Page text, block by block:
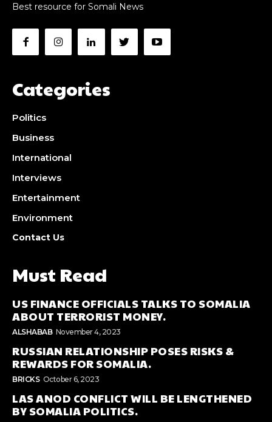
Best resource for Somali News
Categories
Politics
Business
International
Interviews
Entertainment
Environment
Contact Us
Must Read
US FINANCE OFFICIALS TALKS TO SOMALIA
ABOUT TERRORIST MONEY.
ALSHABAB November 4, 2023
RUSSIAN RELATIONSHIP POSES RISKS &
REWARDS FOR SOMALIA.
BRICKS October 6, 2023
LAS ANOD CONFLICT WILL BE LENGTHENED
BY SOMALIA POLITICS.